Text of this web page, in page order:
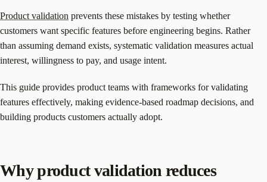
Product validation prevents these mistakes by testing whether
customers want specific features before engineering begins. Rather
than assuming demand exists, systematic validation measures actual
interest, willingness to pay, and usage intent.
This guide provides product teams with frameworks for validating
features effectively, making evidence-based roadmap decisions, and
building products customers actually adopt.
Why product validation reduces